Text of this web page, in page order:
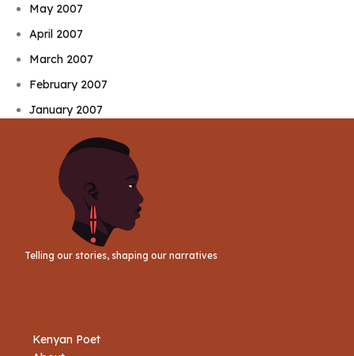
May 2007
April 2007
March 2007
February 2007
January 2007
Telling our stories, shaping our narratives
Kenyan Poet